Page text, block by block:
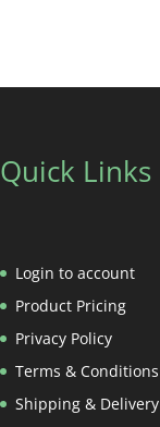
Quick Links
Login to account
Product Pricing
Privacy Policy
Terms & Conditions
Shipping & Delivery